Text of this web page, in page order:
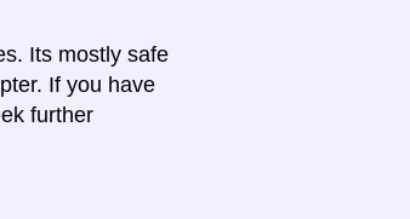
Its mostly safe
If you have
further